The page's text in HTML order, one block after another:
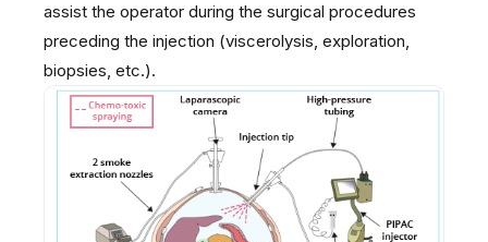
assist the operator during the surgical procedures
preceding the injection (viscerolysis, exploration,
biopsies, etc.).